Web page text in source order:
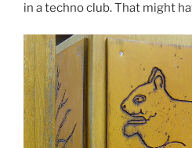
in a techno club. That might